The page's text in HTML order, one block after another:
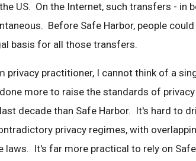
US. On the Internet, such transfers - in
Before Safe Harbor, people
basis for all those transfers.
privacy practitioner, I cannot think of a
more to raise the standards of privacy
decade than Safe Harbor. It's hard to
privacy regimes, with
laws. It's far more practical to rely on